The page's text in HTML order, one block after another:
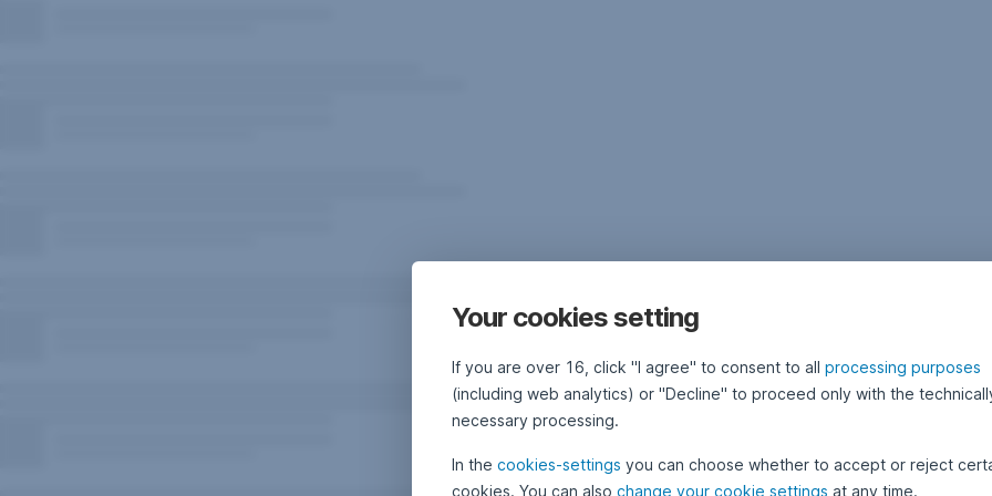
Your cookies setting
If you are over 16, click "I agree" to consent to all processing purposes
(including web analytics) or "Decline" to proceed only with the
necessary processing.
In the cookies-settings you can choose whether to accept or reject
cookies. You can also change your cookie settings at any time.